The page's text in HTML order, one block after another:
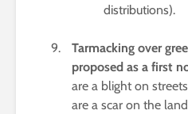
distributions).
Tarmacking over
proposed as a first
are a blight on
are a scar on the